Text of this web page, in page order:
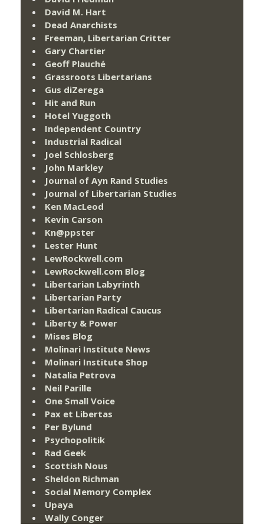
David M. Hart
Dead Anarchists
Freeman, Libertarian Critter
Gary Chartier
Geoff Plauché
Grassroots Libertarians
Gus diZerega
Hit and Run
Hotel Yuggoth
Independent Country
Industrial Radical
Joel Schlosberg
John Markley
Journal of Ayn Rand Studies
Journal of Libertarian Studies
Ken MacLeod
Kevin Carson
Kn@ppster
Lester Hunt
LewRockwell.com
LewRockwell.com Blog
Libertarian Labyrinth
Libertarian Party
Libertarian Radical Caucus
Liberty & Power
Mises Blog
Molinari Institute News
Molinari Institute Shop
Natalia Petrova
Neil Parille
One Small Voice
Pax et Libertas
Per Bylund
Psychopolitik
Rad Geek
Scottish Nous
Sheldon Richman
Social Memory Complex
Upaya
Wally Conger